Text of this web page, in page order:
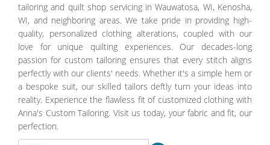
tailoring and quilt shop servicing in Wauwatosa, WI, Kenosha,
WI, and neighboring areas. We take pride in providing high-
quality, personalized clothing alterations, coupled with our
love for unique quilting experiences. Our decades-long
passion for custom tailoring ensures that every stitch aligns
perfectly with our clients' needs. Whether it's a simple hem or
a bespoke suit, our skilled tailors deftly turn your ideas into
reality. Experience the flawless fit of customized clothing with
Anna's Custom Tailoring. Visit us today, your fabric and fit, our
perfection.